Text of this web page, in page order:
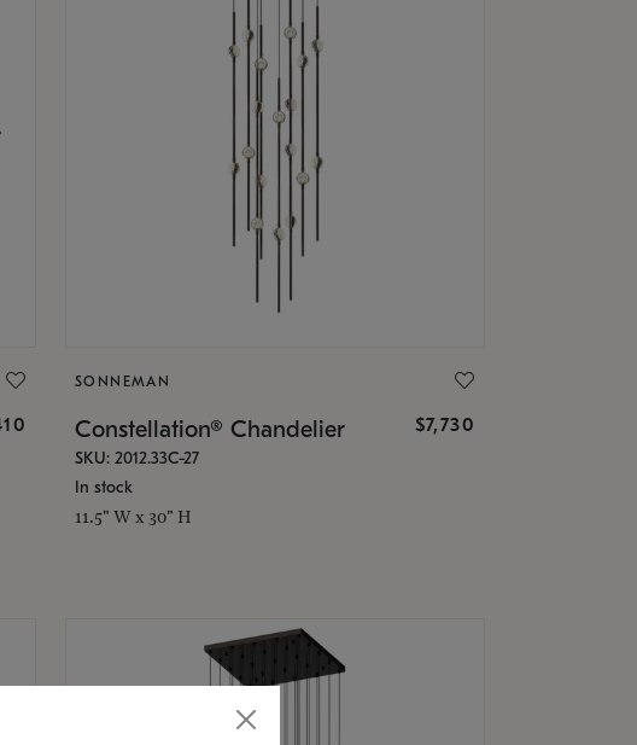
SONNEMAN
Constellation® Chandelier $7,730
SKU: 2012.33C-27
In stock
11.5" W x 30" H